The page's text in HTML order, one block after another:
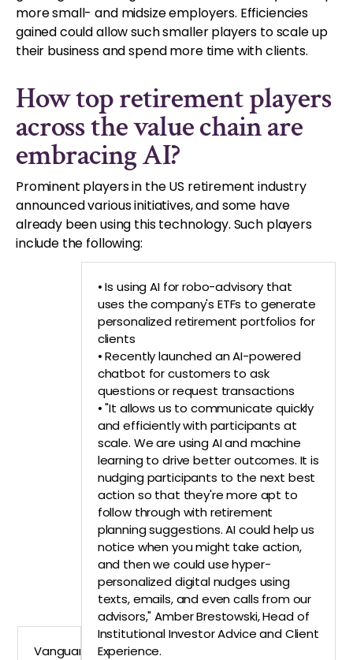
more small- and midsize employers. Efficiencies
gained could allow such smaller players to scale up
their business and spend more time with clients.
How top retirement players
across the value chain are
embracing AI?
Prominent players in the US retirement industry
announced various initiatives, and some have
already been using this technology. Such players
include the following:
Vanguard
• Is using AI for robo-advisory that
uses the company's ETFs to generate
personalized retirement portfolios for
clients
• Recently launched an AI-powered
chatbot for customers to ask
questions or request transactions
• "It allows us to communicate quickly
and efficiently with participants at
scale. We are using AI and machine
learning to drive better outcomes. It is
nudging participants to the next best
action so that they're more apt to
follow through with retirement
planning suggestions. AI could help us
notice when you might take action,
and then we could use hyper-
personalized digital nudges using
texts, emails, and even calls from our
advisors," Amber Brestowski, Head of
Institutional Investor Advice and Client
Experience.